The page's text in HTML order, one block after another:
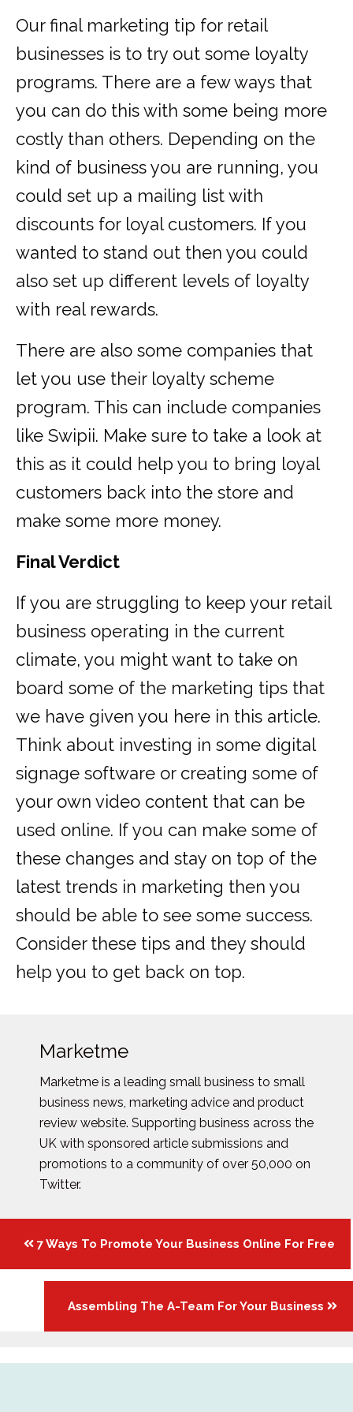
Our final marketing tip for retail
businesses is to try out some loyalty
programs. There are a few ways that
you can do this with some being more
costly than others. Depending on the
kind of business you are running, you
could set up a mailing list with
discounts for loyal customers. If you
wanted to stand out then you could
also set up different levels of loyalty
with real rewards.
There are also some companies that
let you use their loyalty scheme
program. This can include companies
like Swipii. Make sure to take a look at
this as it could help you to bring loyal
customers back into the store and
make some more money.
Final Verdict
If you are struggling to keep your retail
business operating in the current
climate, you might want to take on
board some of the marketing tips that
we have given you here in this article.
Think about investing in some digital
signage software or creating some of
your own video content that can be
used online. If you can make some of
these changes and stay on top of the
latest trends in marketing then you
should be able to see some success.
Consider these tips and they should
help you to get back on top.
Marketme
Marketme is a leading small business to small
business news, marketing advice and product
review website. Supporting business across the
UK with sponsored article submissions and
promotions to a community of over 50,000 on
Twitter.
Posts
navigation
7 Ways To Promote Your Business Online For Free
Assembling The A-Team For Your Business